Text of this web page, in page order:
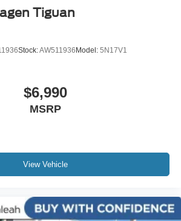
wheel
mirror
Heated/Ventilated Comfort Seats
wheel
Tiguan
Stock:AW511936 Model: 5N17V1
$6,990
MSRP
View Vehicle